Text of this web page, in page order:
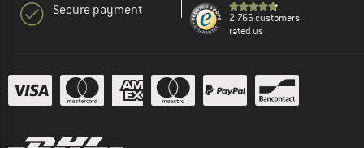
Secure payment
2.766 customers
rated us